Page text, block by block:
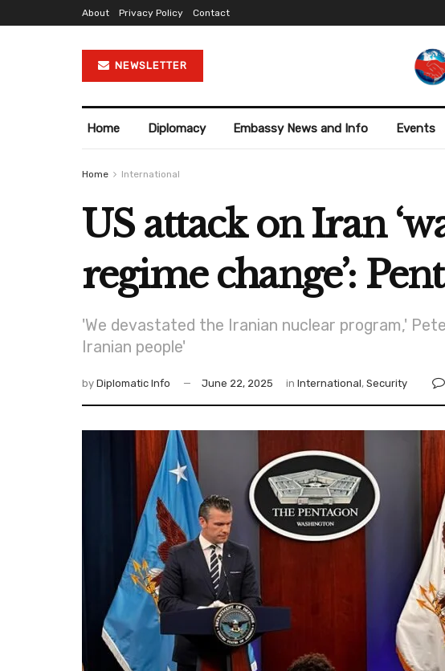
About Privacy Policy Contact
NEWSLETTER
Home Diplomacy Embassy News and Info Events
Home International
US attack on Iran
regime change’:
'We devastated the Iranian nuclear program,'
Iranian people'
by Diplomatic Info June 22, 2025 in International, Security